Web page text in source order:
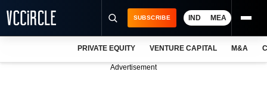
SUBSCRIBE IND MEA
PRIVATE EQUITY VENTURE CAPITAL M&A
Advertisement